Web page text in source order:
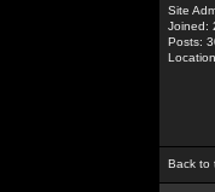
Site
Joined:
Posts:
Back to